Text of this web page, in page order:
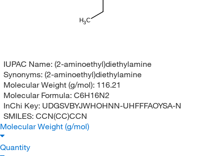
H3C
IUPAC Name: (2-aminoethyl)diethylamine
Synonyms: (2-aminoethyl)diethylamine
Molecular Weight (g/mol): 116.21
Molecular Formula: C6H16N2
InChi Key: UDGSVBYJWHOHNN-UHFFFAOYSA-N
SMILES: CCN(CC)CCN
Molecular Weight (g/mol)
Quantity